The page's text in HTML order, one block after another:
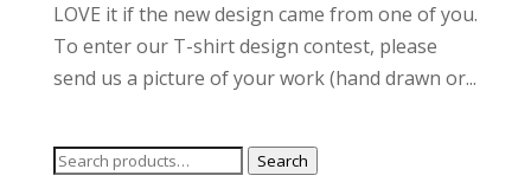
LOVE it if the new design came from one of you.
To enter our T-shirt design contest, please
send us a picture of your work (hand drawn or...
Search
Search